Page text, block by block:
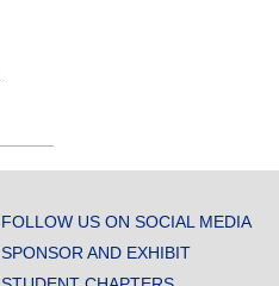
FOLLOW US ON SOCIAL MEDIA
SPONSOR AND EXHIBIT